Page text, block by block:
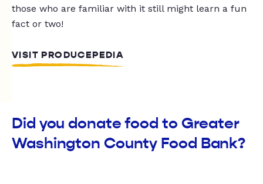
those who are familiar with it still might learn a fun
fact or two!
VISIT PRODUCEPEDIA
Did you donate food to Greater
Washington County Food Bank?